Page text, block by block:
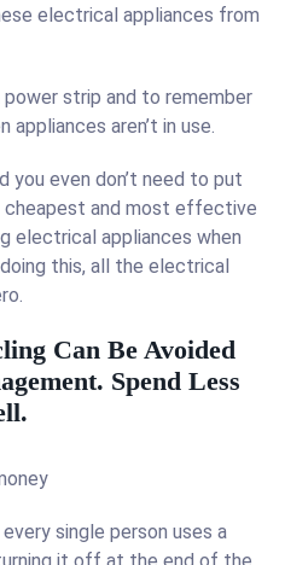
electrical appliances from
strip and to remember
aren’t in use.
you even don’t need to put
cheapest and most effective
electrical appliances when
this, all the electrical
Can Be Avoided
Spend Less
single person uses a